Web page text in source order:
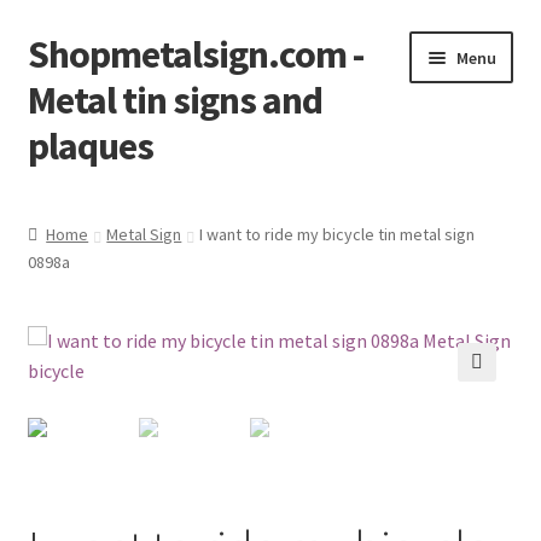
Skip
to
navigation
Skip
to
content
Shopmetalsign.com -
Metal tin signs and
plaques
Menu
Cart
Checkout
Home Metal Sign
I want to ride my bicycle tin metal sign
0898a